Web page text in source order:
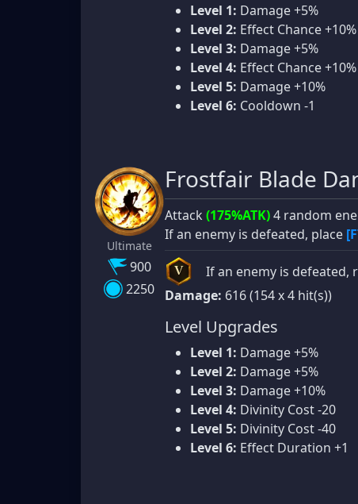
Level 1: Damage +5%
Level 2: Effect Chance +10%
Level 3: Damage +5%
Level 4: Effect Chance +10%
Level 5: Damage +10%
Level 6: Cooldown -1
Ultimate
900
2250
Frostfair Blade
Attack (175%ATK)4 random
If an enemy is defeated, place
V
If an enemy is defeated,
Damage: 616 (154 x 4 hit(s))
Level Upgrades
Level 1: Damage +5%
Level 2: Damage +5%
Level 3: Damage +10%
Level 4: Divinity Cost -20
Level 5: Divinity Cost -40
Level 6: Effect Duration +1